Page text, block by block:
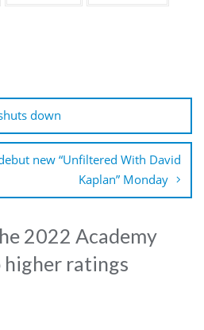
down
new “Unfiltered With David
Kaplan” Monday
2022 Academy
higher ratings